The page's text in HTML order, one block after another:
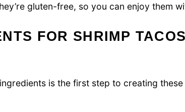
gluten-free, so you can enjoy them
FOR SHRIMP
is the first step to creating